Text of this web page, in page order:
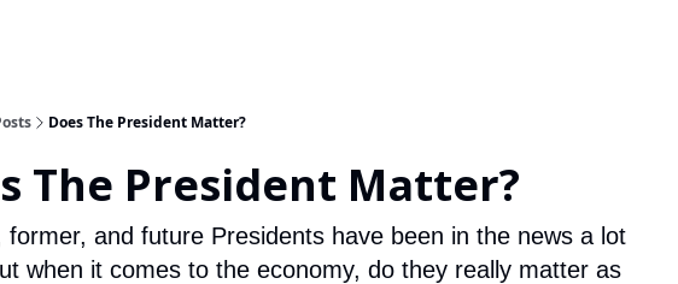
Does The President Matter?
The President Matter?
former, and future Presidents have been in the news a lot
when it comes to the economy, do they really matter as